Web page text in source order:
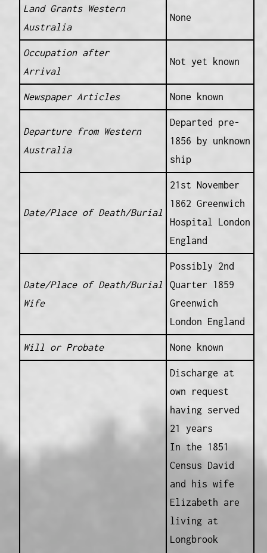
Land Grants Western
Australia
None
Occupation after
Arrival
Not yet known
Newspaper Articles None known
Departure from Western
Australia
Departed pre-
1856 by unknown
ship
Date/Place of Death/Burial
21st November
1862 Greenwich
Hospital London
England
Date/Place of Death/Burial
Wife
Possibly 2nd
Quarter 1859
Greenwich
London England
Will or Probate None known
Discharge at
own request
having served
21 years
In the 1851
Census David
and his wife
Elizabeth are
living at
Longbrook